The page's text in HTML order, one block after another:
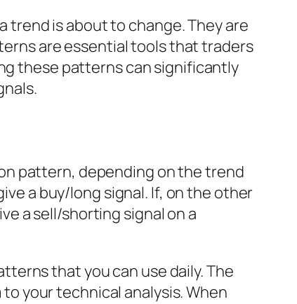
is about to change. They are
are essential tools that traders
these patterns can significantly
pattern, depending on the trend
a buy/long signal. If, on the other
a sell/shorting signal on a
that you can use daily. The
your technical analysis. When